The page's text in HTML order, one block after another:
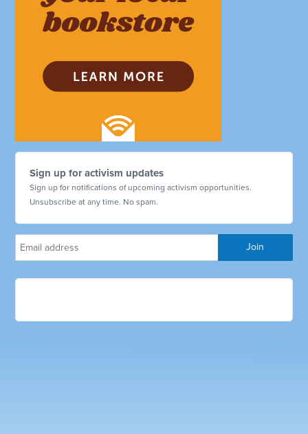
Sign up for activism updates
Sign up for notifications of upcoming activism opportunities.
Unsubscribe at any time. No spam.